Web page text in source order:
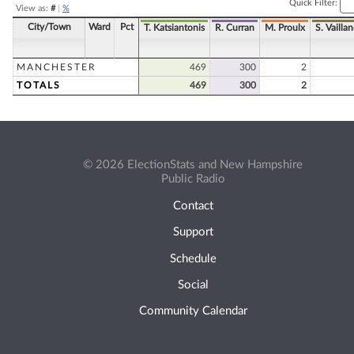
View as: #| %
Quick Filter:
City/Town Ward Pct T. Katsiantonis R. Curran M. Proulx S.
MANCHESTER 469 300
2
TOTALS
469 300 2
© 2026 ElectionStats and New Hampshire
Public Radio
Contact
Support
Schedule
Social
Community Calendar